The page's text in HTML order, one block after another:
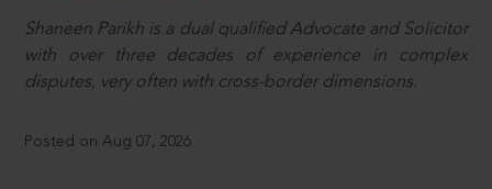
Shaneen Parikh is a dual qualified Advocate and Solicitor
with over three decades of experience in complex
disputes, very often with cross-border dimensions.
Posted on Aug 07, 2026